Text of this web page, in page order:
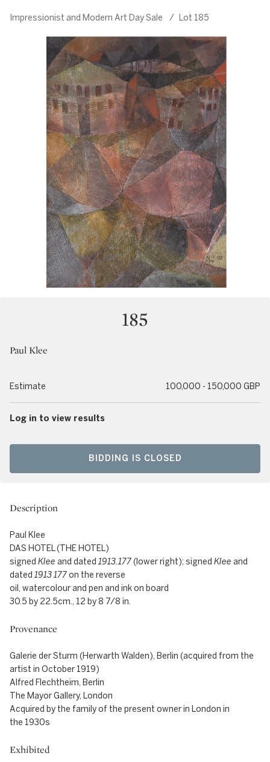
Impressionist and Modern Art Day Sale / Lot 185
185
Paul Klee
Estimate 100,000 - 150,000 GBP
Log in to view results
BIDDING IS CLOSED
Description
Paul Klee
DAS HOTEL (THE HOTEL)
signed Klee and dated 1913.177(lower right); signed Klee and
dated 1913 177on the reverse
oil, watercolour and pen and ink on board
30.5 by 22.5cm., 12 by 8 7/8 in.
Provenance
Galerie der Sturm (Herwarth Walden), Berlin (acquired from the
artist in October 1919)
Alfred Flechtheim, Berlin
The Mayor Gallery, London
Acquired by the family of the present owner in London in
the 1930s
Exhibited